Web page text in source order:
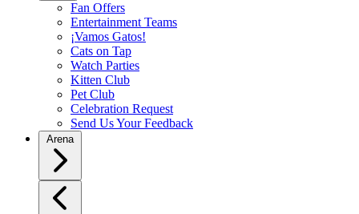
Fan Offers
Entertainment Teams
¡Vamos Gatos!
Cats on Tap
Watch Parties
Kitten Club
Pet Club
Celebration Request
Send Us Your Feedback
Arena